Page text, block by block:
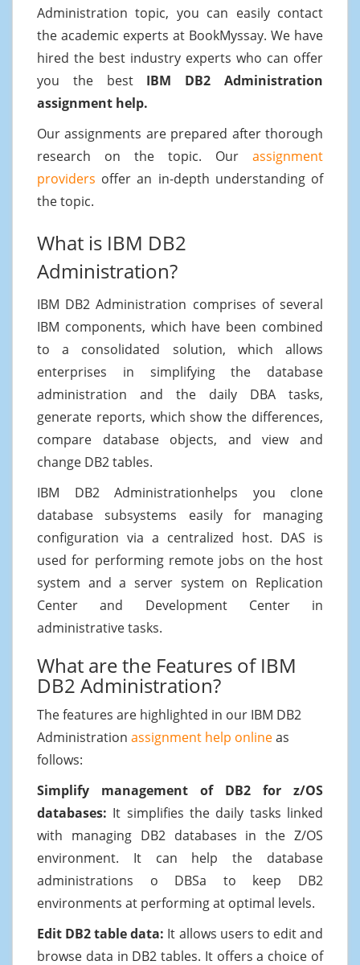
Administration topic, you can easily contact
the academic experts at BookMyssay. We have
hired the best industry experts who can offer
you the best IBM DB2 Administration
assignment help.
Our assignments are prepared after thorough
research on the topic. Our assignment
providers offer an in-depth understanding of
the topic.
What is IBM DB2
Administration?
IBM DB2 Administration comprises of several
IBM components, which have been combined
to a consolidated solution, which allows
enterprises in simplifying the database
administration and the daily DBA tasks,
generate reports, which show the differences,
compare database objects, and view and
change DB2 tables.
IBM DB2 Administrationhelps you clone
database subsystems easily for managing
configuration via a centralized host. DAS is
used for performing remote jobs on the host
system and a server system on Replication
Center and Development Center in
administrative tasks.
What are the Features of IBM
DB2 Administration?
The features are highlighted in our IBM DB2
Administration assignment help onlineas
follows:
Simplify management of DB2 for z/OS
databases: It simplifies the daily tasks linked
with managing DB2 databases in the Z/OS
environment. It can help the database
administrations o DBSa to keep DB2
environments at performing at optimal levels.
Edit DB2 table data: It allows users to edit and
browse data in DB2 tables. It offers a choice of